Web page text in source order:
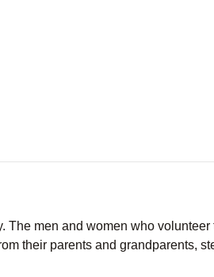
men and women who
their parents and grandparents,